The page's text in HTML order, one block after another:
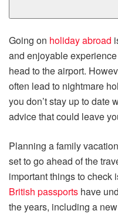
Going on holiday abroad
and enjoyable
head to the airport.
often lead to nightmare
you don’t stay up to date
advice that could leave
Planning a family
set to go ahead of the
important things to check
British passports have
the years, including a